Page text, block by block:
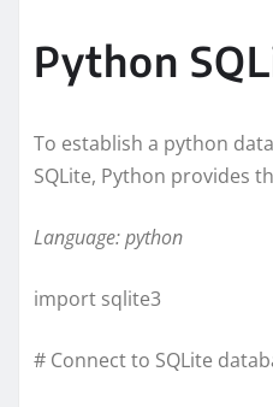
Python
To establish a python
SQLite, Python provides
Language: python
import sqlite3
# Connect to SQLite